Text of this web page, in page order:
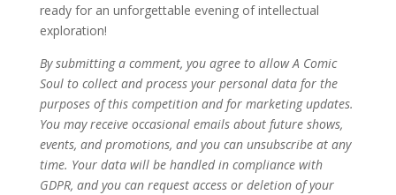
ready for an unforgettable evening of intellectual
exploration!
By submitting a comment, you agree to allow A Comic
Soul to collect and process your personal data for the
purposes of this competition and for marketing updates.
You may receive occasional emails about future shows,
events, and promotions, and you can unsubscribe at any
time. Your data will be handled in compliance with
GDPR, and you can request access or deletion of your